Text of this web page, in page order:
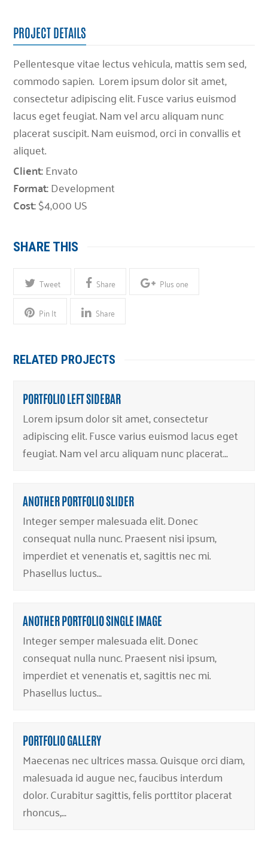
PROJECT DETAILS
Pellentesque vitae lectus vehicula, mattis sem sed,
commodo sapien. Lorem ipsum dolor sit amet,
consectetur adipiscing elit. Fusce varius euismod
lacus eget feugiat. Nam vel arcu aliquam nunc
placerat suscipit. Nam euismod, orci in convallis et
aliquet.
Client:Envato
Format:Development
Cost:$4,000 US
SHARE THIS
Tweet Share
Plus one
Pin It
Share
RELATED PROJECTS
PORTFOLIO LEFT SIDEBAR
Lorem ipsum dolor sit amet, consectetur
adipiscing elit. Fusce varius euismod lacus eget
feugiat. Nam vel arcu aliquam nunc placerat…
ANOTHER PORTFOLIO SLIDER
Integer semper malesuada elit. Donec
consequat nulla nunc. Praesent nisi ipsum,
imperdiet et venenatis et, sagittis nec mi.
Phasellus luctus…
ANOTHER PORTFOLIO SINGLE IMAGE
Integer semper malesuada elit. Donec
consequat nulla nunc. Praesent nisi ipsum,
imperdiet et venenatis et, sagittis nec mi.
Phasellus luctus…
PORTFOLIO GALLERY
Maecenas nec ultrices massa. Quisque orci diam,
malesuada id augue nec, faucibus interdum
dolor. Curabitur sagittis, felis porttitor placerat
rhoncus,…